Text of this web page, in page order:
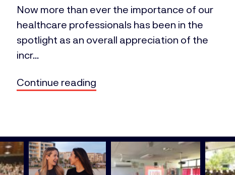
Now more than ever the importance of our
healthcare professionals has been in the
spotlight as an overall appreciation of the
incr...
Continue reading